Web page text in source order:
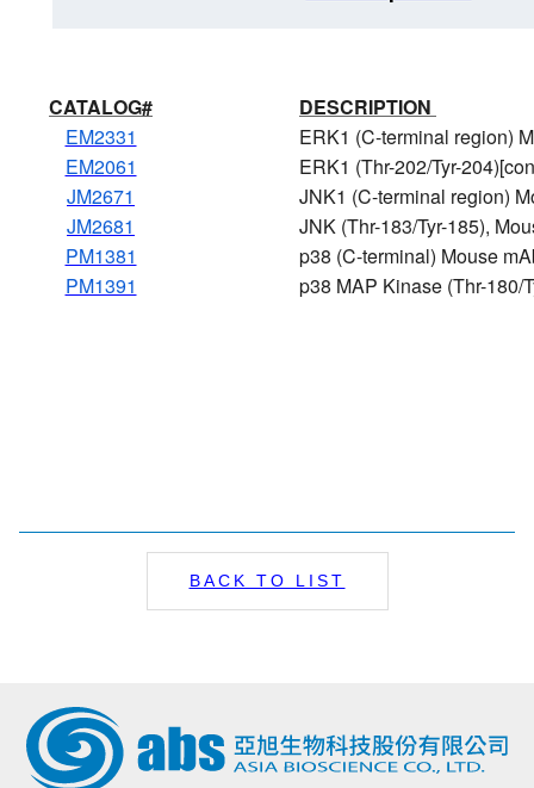
CATALOG#
EM2331
EM2061
JM2671
JM2681
PM1381
PM1391
DESCRIPTION
ERK1 (C-terminal region)
ERK1 (Thr-202/Tyr-
JNK1 (C-terminal region)
JNK (Thr-183/Tyr-185),
p38 (C-terminal) Mouse
p38 MAP Kinase (Thr-180/
BACK TO LIST